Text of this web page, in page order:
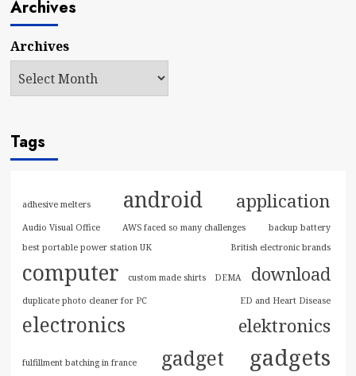
Archives
Archives
Tags
adhesive melters android application
Audio Visual Office AWS faced so many challenges
backup battery
best portable power station UK
British electronic brands
computer custom made shirts DEMA download
duplicate photo cleaner for PC ED and Heart Disease
electronics elektronics
fulfillment batching in france gadget gadgets